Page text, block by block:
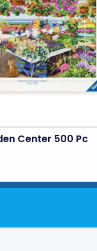
Center 500 Pc